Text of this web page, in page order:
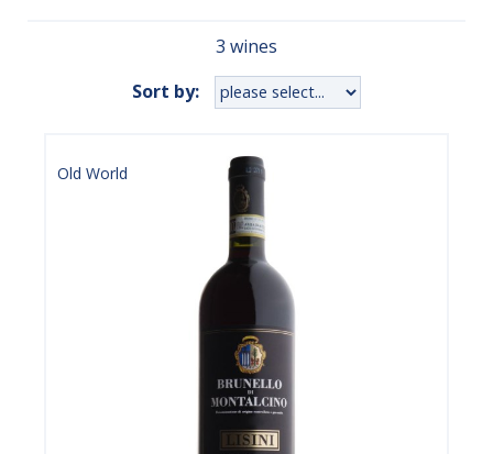
3 wines
Sort by:
Old World